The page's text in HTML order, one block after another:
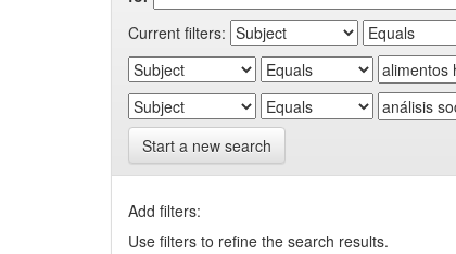
Current filters:
Start a new search
Add filters:
Use filters to refine the search results.